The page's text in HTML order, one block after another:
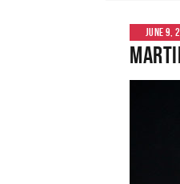
JUNE 9,